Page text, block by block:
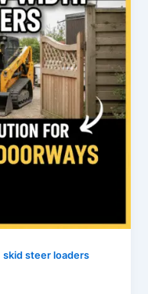
skid steer loaders